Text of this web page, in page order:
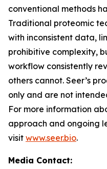
conventional methods
Traditional proteomic
with inconsistent data,
prohibitive complexity,
workflow consistently
others cannot. Seer’s
only and are not
For more information
approach and ongoing
visit www.seer.bio.
Media Contact: